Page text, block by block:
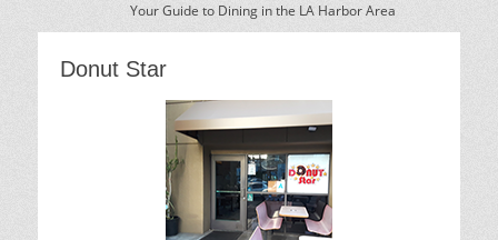
Your Guide to Dining in the LA Harbor Area
Donut Star